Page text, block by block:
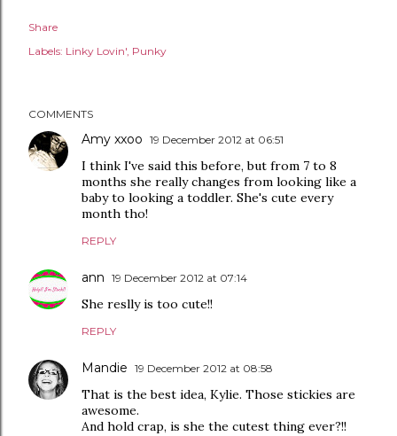
Share
Labels: Linky Lovin' Punky
COMMENTS
Amy xxoo 19 December 2012 at 06:51
I think I've said this before, but from 7 to 8
months she really changes from looking like a
baby to looking a toddler. She's cute every
month tho!
REPLY
ann 19 December 2012 at 07:14
She reslly is too cute!!
REPLY
Mandie 19 December 2012 at 08:58
That is the best idea, Kylie. Those stickies are
awesome.
And hold crap, is she the cutest thing ever?!!